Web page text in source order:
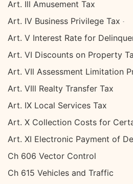
Art. Ill Amusement Tax
Art. IV Business Privilege Tax
Art. V Interest Rate for
Art. VI Discounts on Property
Art. VIl Assessment Limitation
Art. VIll Realty Transfer Tax
Art. IX Local Services Tax
Art. X Collection Costs for
Art. XI Electronic Payment of
Ch 606 Vector Control
Ch 615 Vehicles and Traffic